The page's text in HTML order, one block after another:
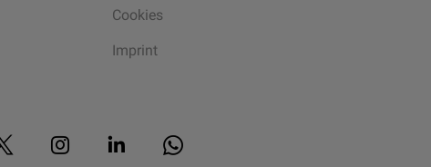
Cookies
Imprint